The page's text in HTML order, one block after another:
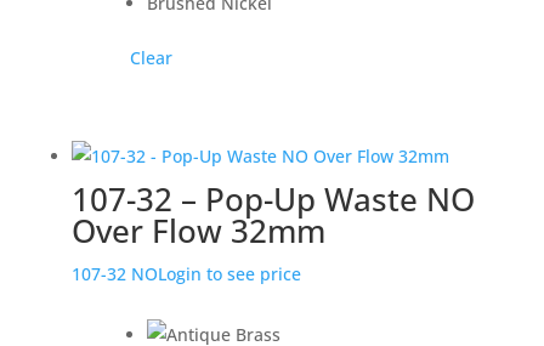
Clear
107-32 – Pop-Up Waste NO
Over Flow 32mm
107-32 NOLogin to see price